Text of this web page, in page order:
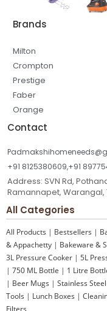
Brands
Milton
Crompton
Prestige
Faber
Orange
Contact
+91 8125380609,+91
Address: SVN Rd,
Ramannapet,
All Categories
All Products | Bestsellers |
& Appachetty | Bakeware &
3L Pressure Cooker | 5L
| 750 ML Bottle | 1 Litre
| Beer Mugs | Stainless
Tools | Lunch Boxes |